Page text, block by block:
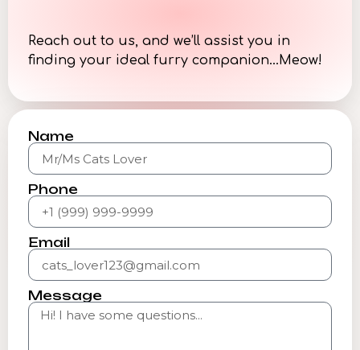
Reach out to us, and we’ll assist you in
finding your ideal furry companion…Meow!
Name
Phone
Email
Message